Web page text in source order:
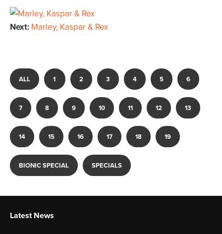
Next: Marley, Kaspar & Rex
ALL 1 2 3 4 5 6
7 8 9 10 11 12 13
14 15 16 17 18 19
BIONIC SPECIAL SPECIALS
Latest News